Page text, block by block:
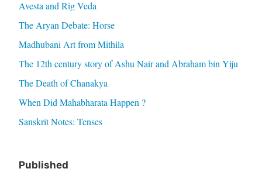
Avesta and Rig Veda
The Aryan Debate: Horse
Madhubani Art from Mithila
The 12th century story of Ashu Nair and Abraham bin Yiju
The Death of Chanakya
When Did Mahabharata Happen ?
Sanskrit Notes: Tenses
Published